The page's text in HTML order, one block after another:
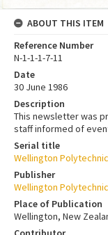
ABOUT THIS ITEM
Reference Number
N-1-1-1-7-11
Date
30 June 1986
Description
This newsletter was
staff informed of
Serial title
Wellington
Publisher
Wellington Polytechnic
Place of Publication
Wellington, New